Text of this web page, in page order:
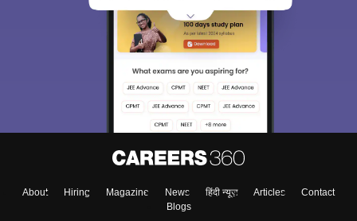
About Hiring Magazine News हिंदी न्यूज़ Articles
Contact
Blogs
Sign In/Sign Up
We endeavor to keep you informed and help you
access our resources on Exams, Study
Material, Counseling, Colleges etc.
Enter Mobile
Skip Sign In